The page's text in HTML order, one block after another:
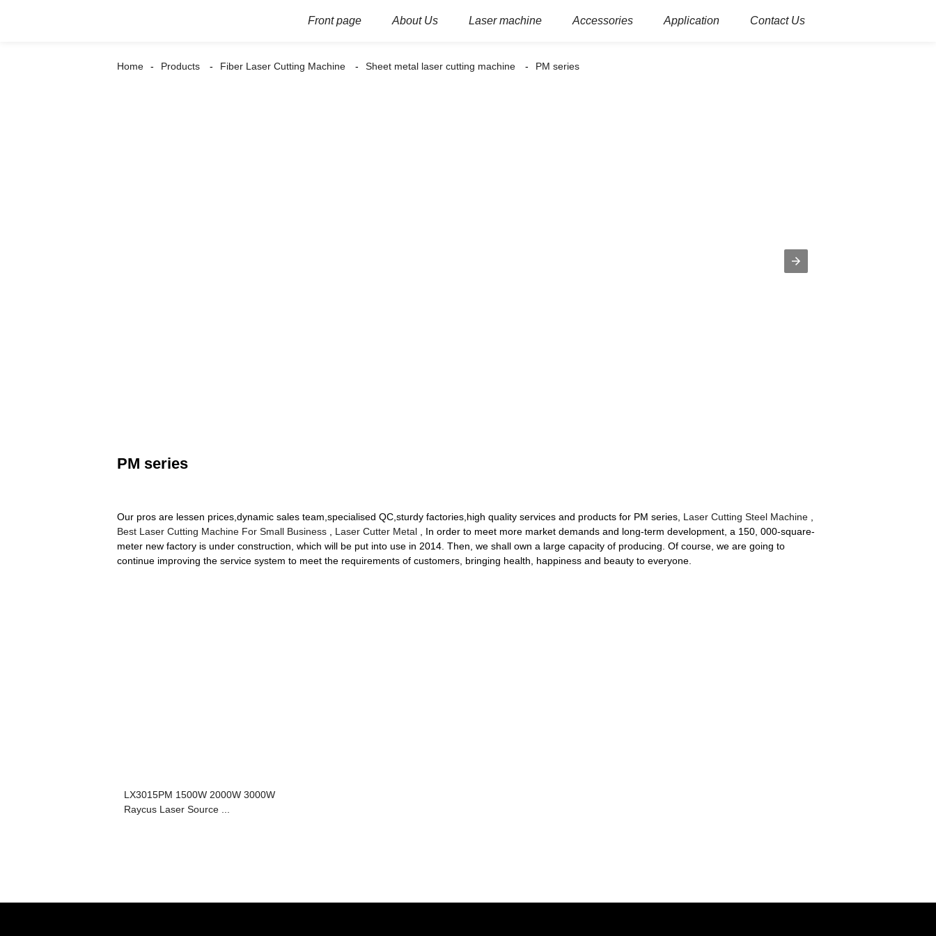
Front page About Us Laser machine Accessories Application Contact Us
Home Products Fiber Laser Cutting Machine Sheet metal laser cutting machine PM series
PM series
Our pros are lessen prices,dynamic sales team,specialised QC,sturdy factories,high quality services and products for PM series, Laser Cutting Steel Machine ,
Best Laser Cutting Machine For Small Business , Laser Cutter Metal , In order to meet more market demands and long-term development, a 150, 000-square-
meter new factory is under construction, which will be put into use in 2014. Then, we shall own a large capacity of producing. Of course, we are going to
continue improving the service system to meet the requirements of customers, bringing health, happiness and beauty to everyone.
LX3015PM 1500W 2000W 3000W
Raycus Laser Source ...